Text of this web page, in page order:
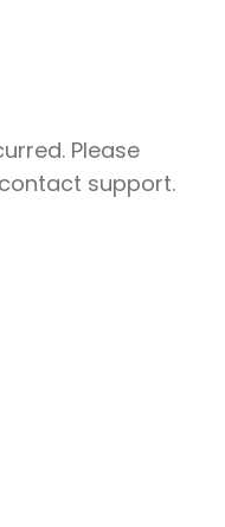
Please
support.